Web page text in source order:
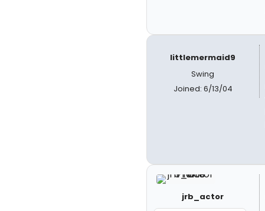
littlemermaid9
Swing
Joined: 6/13/04
jrb_actor